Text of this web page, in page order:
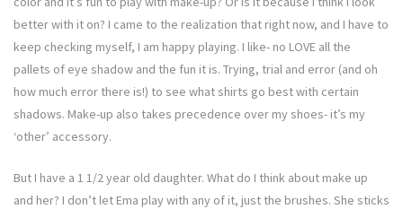
better with it on? I came to the realization that right now, and I have to
keep checking myself, I am happy playing. I like- no LOVE all the
pallets of eye shadow and the fun it is. Trying, trial and error (and oh
how much error there is!) to see what shirts go best with certain
shadows. Make-up also takes precedence over my shoes- it’s my
‘other’ accessory.
But I have a 1 1/2 year old daughter. What do I think about make up
and her? I don’t let Ema play with any of it, just the brushes. She sticks